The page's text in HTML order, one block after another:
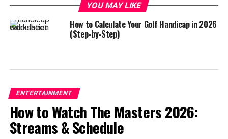
YOU MAY LIKE
How to Calculate Your Golf Handicap in 2026
(Step-by-Step)
ENTERTAINMENT
How to Watch The Masters 2026:
Streams & Schedule